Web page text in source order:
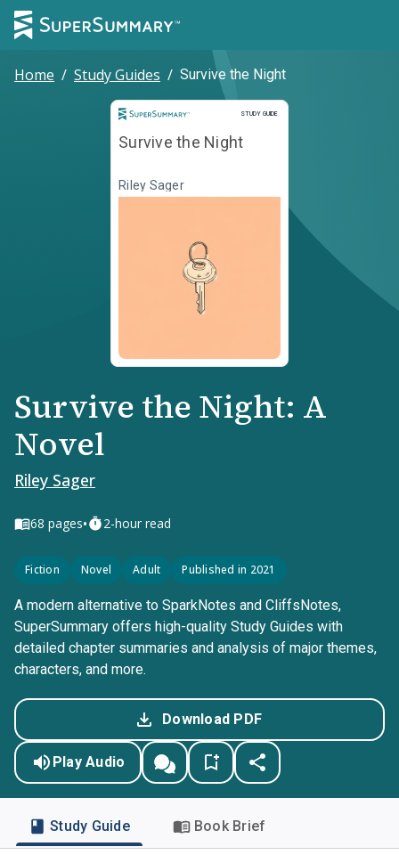
Home / Study Guides / Survive the Night
STUDY GUIDE
Study Guide
Survive the Night
Riley Sager
Survive the Night: A
Novel
Riley Sager
68 pages• 2-hour read
Fiction Novel Adult Published in 2021
A modern alternative to SparkNotes and CliffsNotes,
SuperSummary offers high-quality Study Guides with
detailed chapter summaries and analysis of major themes,
characters, and more.
Download PDF
Play Audio
Study Guide Book Brief